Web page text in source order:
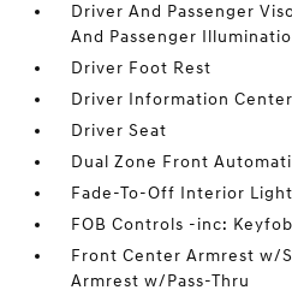
Driver And Passenger
And Passenger
Driver Foot Rest
Driver Information Center
Driver Seat
Dual Zone Front
Fade-To-Off Interior
FOB Controls -inc:
Front Center Armrest w/
Armrest w/Pass-Thru